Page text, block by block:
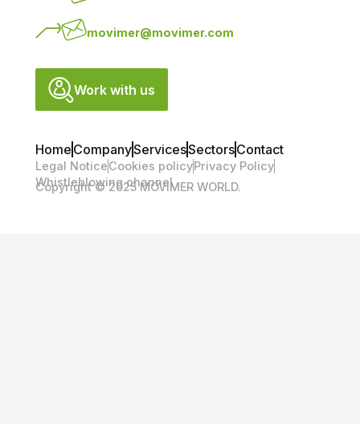
movimer@movimer.com
Work with us
Home CompanyServicesSectorsContact
Legal NoticeCookies policyPrivacy Policy
Whistleblowing channel
Copyright © 2025 MOVIMER WORLD.